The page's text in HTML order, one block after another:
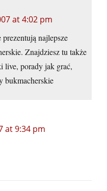
at 4:02 pm
najlepsze
Znajdziesz tu także
live, porady jak grać,
bukmacherskie
at 9:34 pm